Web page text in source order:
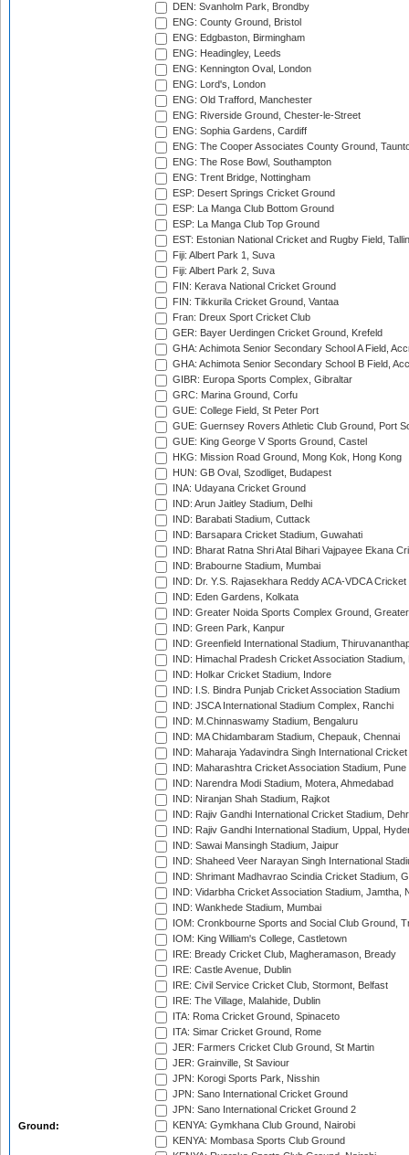
Ground:
DEN: Svanholm Park, Brondby
ENG: County Ground, Bristol
ENG: Edgbaston, Birmingham
ENG: Headingley, Leeds
ENG: Kennington Oval, London
ENG: Lord's, London
ENG: Old Trafford, Manchester
ENG: Riverside Ground, Chester-le-Street
ENG: Sophia Gardens, Cardiff
ENG: The Cooper Associates County Ground,
ENG: The Rose Bowl, Southampton
ENG: Trent Bridge, Nottingham
ESP: Desert Springs Cricket Ground
ESP: La Manga Club Bottom Ground
ESP: La Manga Club Top Ground
EST: Estonian National Cricket and Rugby Field,
Fiji: Albert Park 1, Suva
Fiji: Albert Park 2, Suva
FIN: Kerava National Cricket Ground
FIN: Tikkurila Cricket Ground, Vantaa
Fran: Dreux Sport Cricket Club
GER: Bayer Uerdingen Cricket Ground, Krefeld
GHA: Achimota Senior Secondary School A Field,
GHA: Achimota Senior Secondary School B Field,
GIBR: Europa Sports Complex, Gibraltar
GRC: Marina Ground, Corfu
GUE: College Field, St Peter Port
GUE: Guernsey Rovers Athletic Club Ground, Port
GUE: King George V Sports Ground, Castel
HKG: Mission Road Ground, Mong Kok, Hong Kong
HUN: GB Oval, Szodliget, Budapest
INA: Udayana Cricket Ground
IND: Arun Jaitley Stadium, Delhi
IND: Barabati Stadium, Cuttack
IND: Barsapara Cricket Stadium, Guwahati
IND: Bharat Ratna Shri Atal Bihari Vajpayee Ekana
IND: Brabourne Stadium, Mumbai
IND: Dr. Y.S. Rajasekhara Reddy ACA-VDCA
IND: Eden Gardens, Kolkata
IND: Greater Noida Sports Complex Ground,
IND: Green Park, Kanpur
IND: Greenfield International Stadium,
IND: Himachal Pradesh Cricket Association Stadium,
IND: Holkar Cricket Stadium, Indore
IND: I.S. Bindra Punjab Cricket Association Stadium
IND: JSCA International Stadium Complex, Ranchi
IND: M.Chinnaswamy Stadium, Bengaluru
IND: MA Chidambaram Stadium, Chepauk, Chennai
IND: Maharaja Yadavindra Singh International
IND: Maharashtra Cricket Association Stadium, Pune
IND: Narendra Modi Stadium, Motera, Ahmedabad
IND: Niranjan Shah Stadium, Rajkot
IND: Rajiv Gandhi International Cricket Stadium,
IND: Rajiv Gandhi International Stadium, Uppal,
IND: Sawai Mansingh Stadium, Jaipur
IND: Shaheed Veer Narayan Singh International
IND: Shrimant Madhavrao Scindia Cricket Stadium,
IND: Vidarbha Cricket Association Stadium, Jamtha,
IND: Wankhede Stadium, Mumbai
IOM: Cronkbourne Sports and Social Club Ground,
IOM: King William's College, Castletown
IRE: Bready Cricket Club, Magheramason, Bready
IRE: Castle Avenue, Dublin
IRE: Civil Service Cricket Club, Stormont, Belfast
IRE: The Village, Malahide, Dublin
ITA: Roma Cricket Ground, Spinaceto
ITA: Simar Cricket Ground, Rome
JER: Farmers Cricket Club Ground, St Martin
JER: Grainville, St Saviour
JPN: Korogi Sports Park, Nisshin
JPN: Sano International Cricket Ground
JPN: Sano International Cricket Ground 2
KENYA: Gymkhana Club Ground, Nairobi
KENYA: Mombasa Sports Club Ground